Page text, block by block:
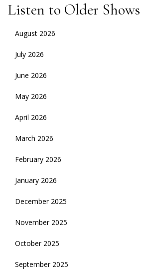
Listen to Older Shows
August 2026
July 2026
June 2026
May 2026
April 2026
March 2026
February 2026
January 2026
December 2025
November 2025
October 2025
September 2025